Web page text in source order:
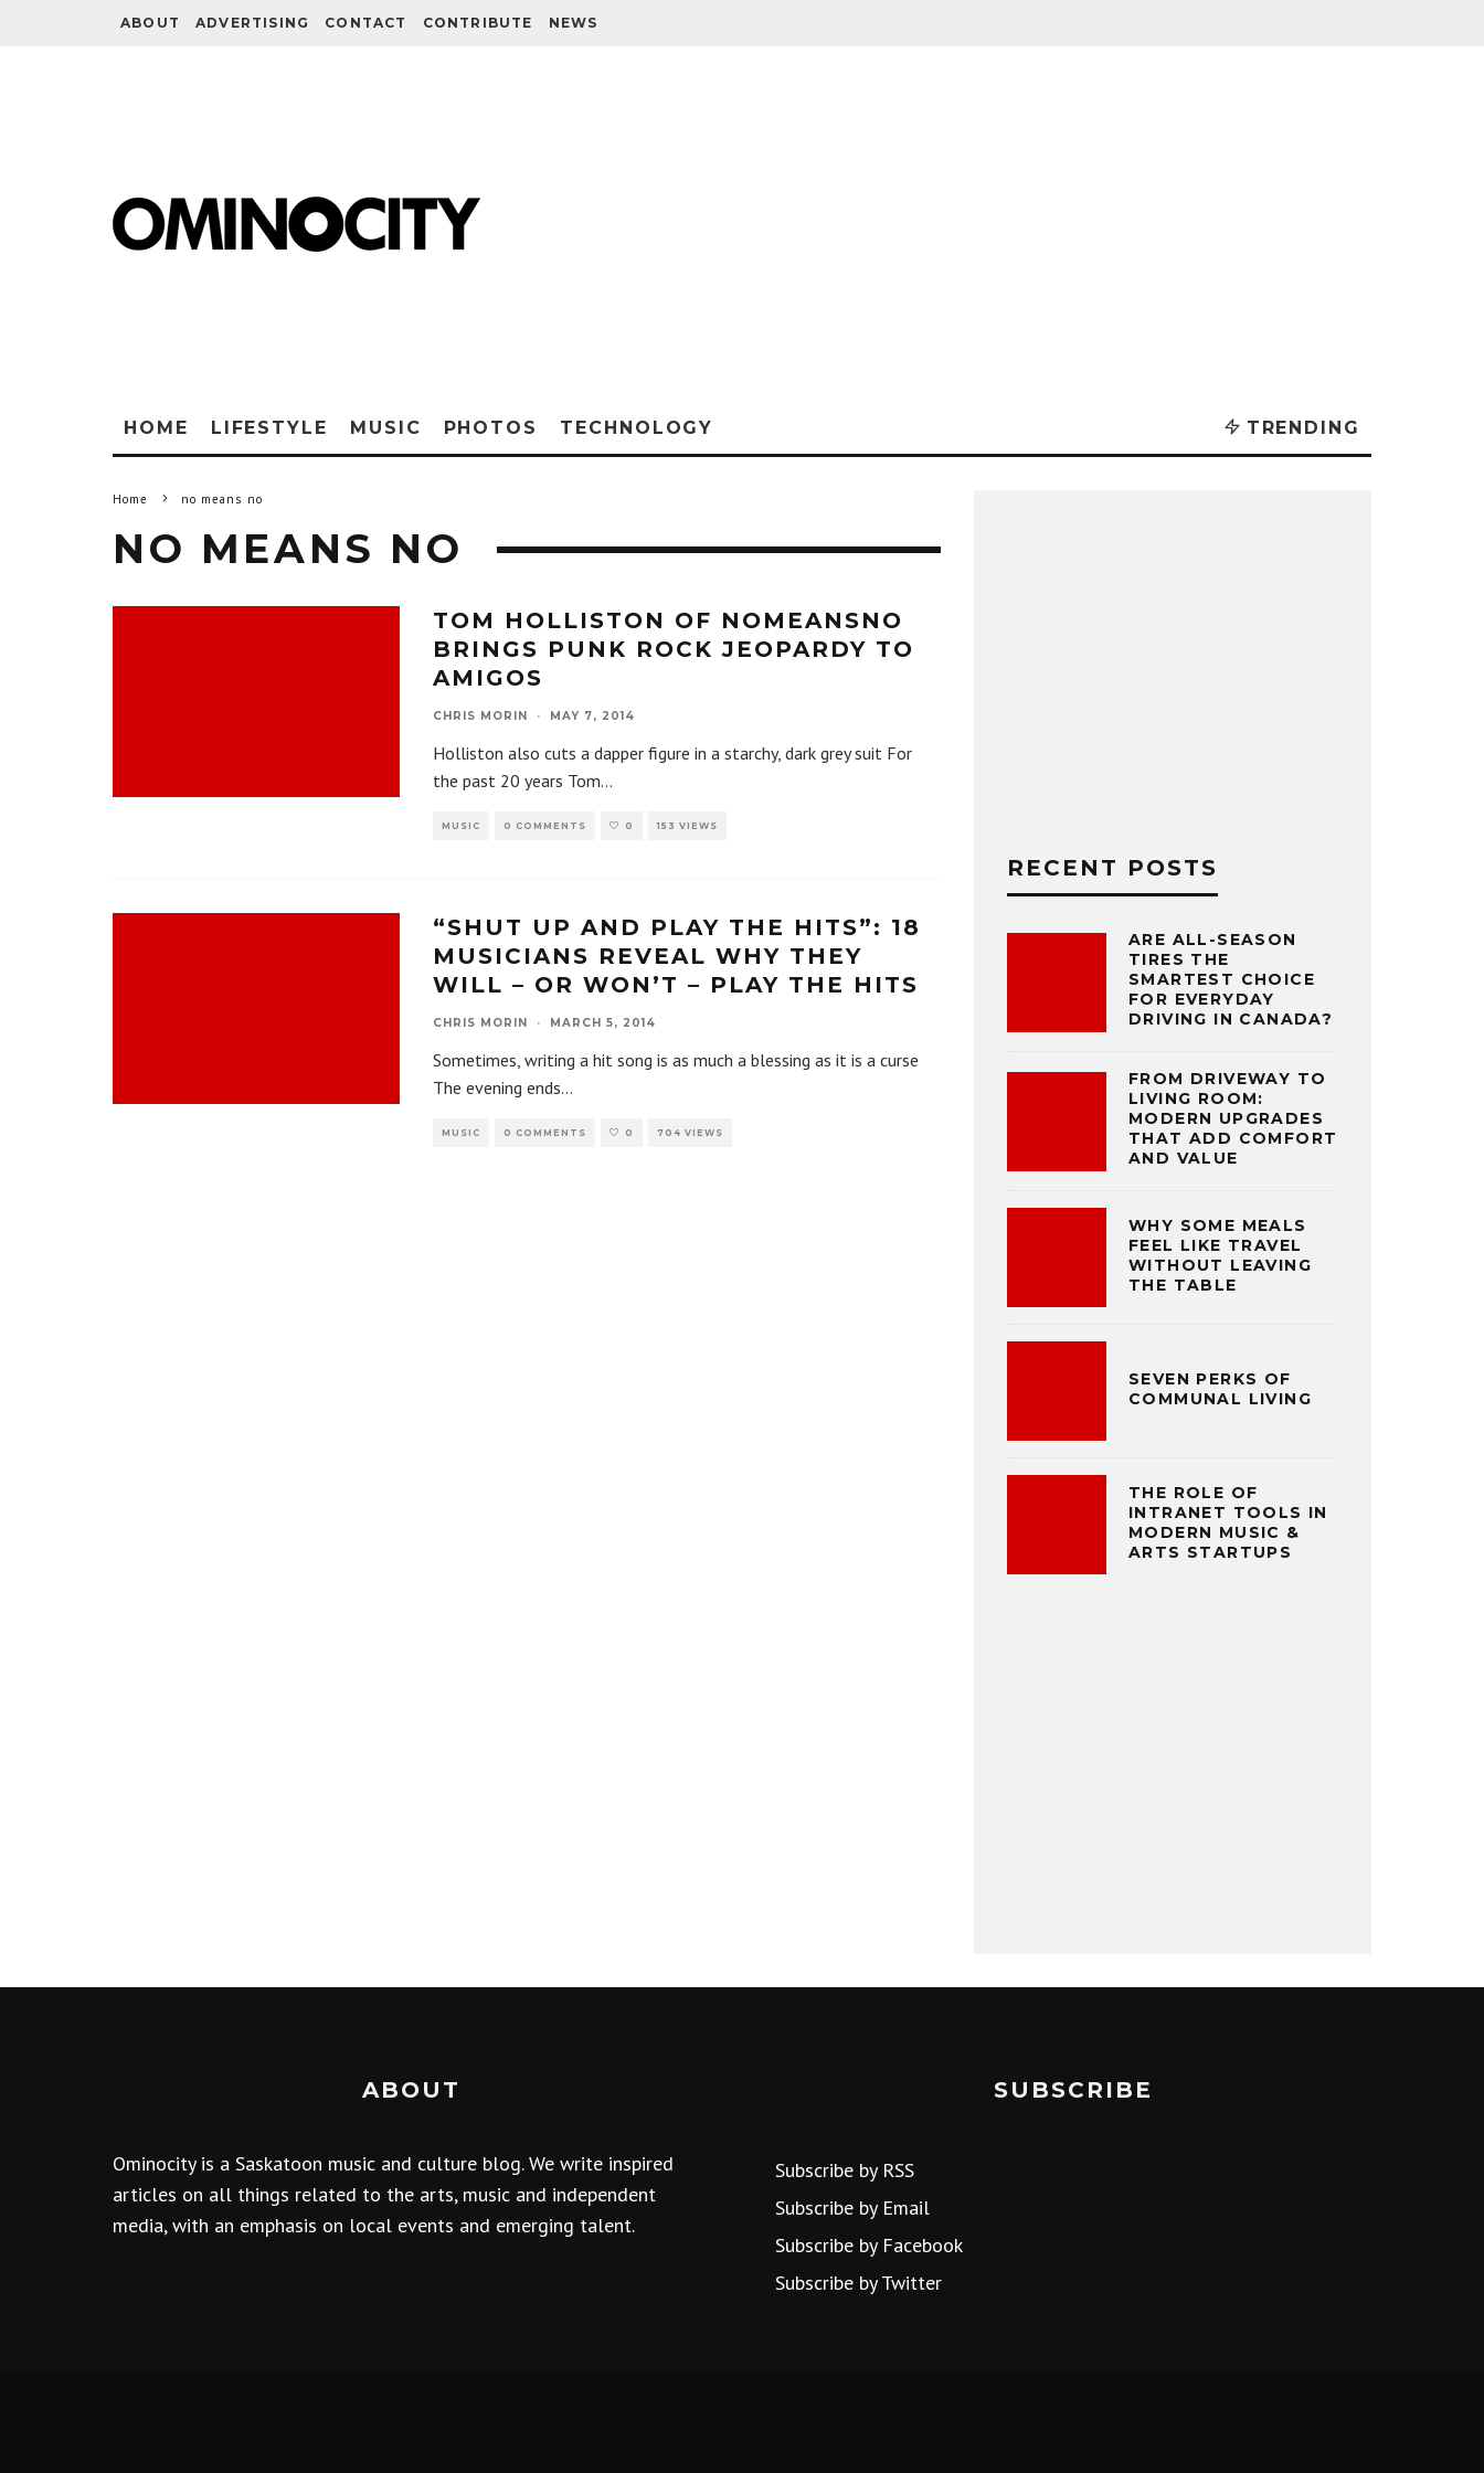
ABOUT ADVERTISING CONTACT CONTRIBUTE NEWS
HOME LIFESTYLE MUSIC PHOTOS TECHNOLOGY TRENDING
Home no means no
NO MEANS NO
TOM HOLLISTON OF NOMEANSNO
BRINGS PUNK ROCK JEOPARDY TO
AMIGOS
CHRIS MORIN · MAY 7, 2014
Holliston also cuts a dapper figure in a starchy, dark grey suit For
the past 20 years Tom...
MUSIC 0 COMMENTS 0 153 VIEWS
“SHUT UP AND PLAY THE HITS”: 18
MUSICIANS REVEAL WHY THEY
WILL – OR WON’T – PLAY THE HITS
CHRIS MORIN · MARCH 5, 2014
Sometimes, writing a hit song is as much a blessing as it is a curse
The evening ends...
MUSIC 0 COMMENTS 0 704 VIEWS
RECENT POSTS
ARE ALL-SEASON
TIRES THE
SMARTEST CHOICE
FOR EVERYDAY
DRIVING IN CANADA?
FROM DRIVEWAY TO
LIVING ROOM:
MODERN UPGRADES
THAT ADD COMFORT
AND VALUE
WHY SOME MEALS
FEEL LIKE TRAVEL
WITHOUT LEAVING
THE TABLE
SEVEN PERKS OF
COMMUNAL LIVING
THE ROLE OF
INTRANET TOOLS IN
MODERN MUSIC &
ARTS STARTUPS
ABOUT
Ominocity is a Saskatoon music and culture blog. We write inspired
articles on all things related to the arts, music and independent
media, with an emphasis on local events and emerging talent.
SUBSCRIBE
Subscribe by RSS
Subscribe by Email
Subscribe by Facebook
Subscribe by Twitter